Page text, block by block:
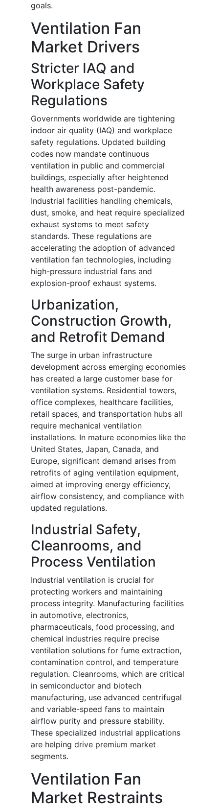
goals.
Ventilation Fan
Market Drivers
Stricter IAQ and
Workplace Safety
Regulations
Governments worldwide are tightening
indoor air quality (IAQ) and workplace
safety regulations. Updated building
codes now mandate continuous
ventilation in public and commercial
buildings, especially after heightened
health awareness post-pandemic.
Industrial facilities handling chemicals,
dust, smoke, and heat require specialized
exhaust systems to meet safety
standards. These regulations are
accelerating the adoption of advanced
ventilation fan technologies, including
high-pressure industrial fans and
explosion-proof exhaust systems.
Urbanization,
Construction Growth,
and Retrofit Demand
The surge in urban infrastructure
development across emerging economies
has created a large customer base for
ventilation systems. Residential towers,
office complexes, healthcare facilities,
retail spaces, and transportation hubs all
require mechanical ventilation
installations. In mature economies like the
United States, Japan, Canada, and
Europe, significant demand arises from
retrofits of aging ventilation equipment,
aimed at improving energy efficiency,
airflow consistency, and compliance with
updated regulations.
Industrial Safety,
Cleanrooms, and
Process Ventilation
Industrial ventilation is crucial for
protecting workers and maintaining
process integrity. Manufacturing facilities
in automotive, electronics,
pharmaceuticals, food processing, and
chemical industries require precise
ventilation solutions for fume extraction,
contamination control, and temperature
regulation. Cleanrooms, which are critical
in semiconductor and biotech
manufacturing, use advanced centrifugal
and variable-speed fans to maintain
airflow purity and pressure stability.
These specialized industrial applications
are helping drive premium market
segments.
Ventilation Fan
Market Restraints